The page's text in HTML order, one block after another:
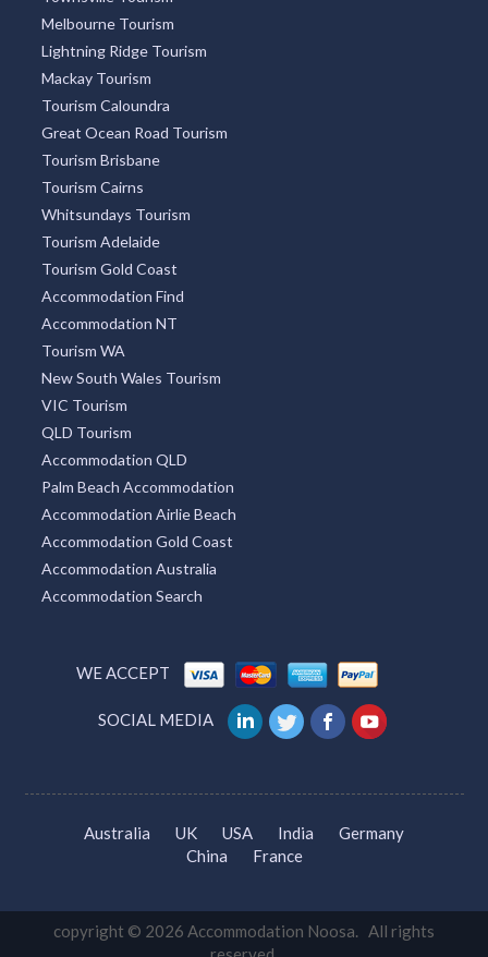
Melbourne Tourism
Lightning Ridge Tourism
Mackay Tourism
Tourism Caloundra
Great Ocean Road Tourism
Tourism Brisbane
Tourism Cairns
Whitsundays Tourism
Tourism Adelaide
Tourism Gold Coast
Accommodation Find
Accommodation NT
Tourism WA
New South Wales Tourism
VIC Tourism
QLD Tourism
Accommodation QLD
Palm Beach Accommodation
Accommodation Airlie Beach
Accommodation Gold Coast
Accommodation Australia
Accommodation Search
WE ACCEPT
SOCIAL MEDIA
Australia UK USA India
Germany
China
France
copyright © 2026 Accommodation Noosa. All rights
reserved.